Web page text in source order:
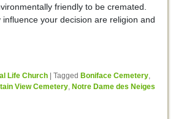
friendly to be cremated.
your decision are religion and
Life Church Tagged Boniface Cemetery,
View Cemetery, Notre Dame des Neiges